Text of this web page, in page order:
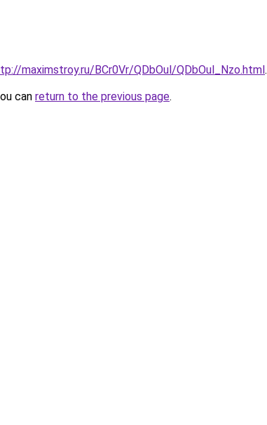
maximstroy.ru/BCr0Vr/QDbOul/QDbOul_Nzo.html.
can return to the previous page.